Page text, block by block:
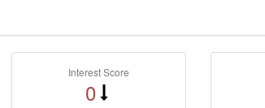
Interest Score
0